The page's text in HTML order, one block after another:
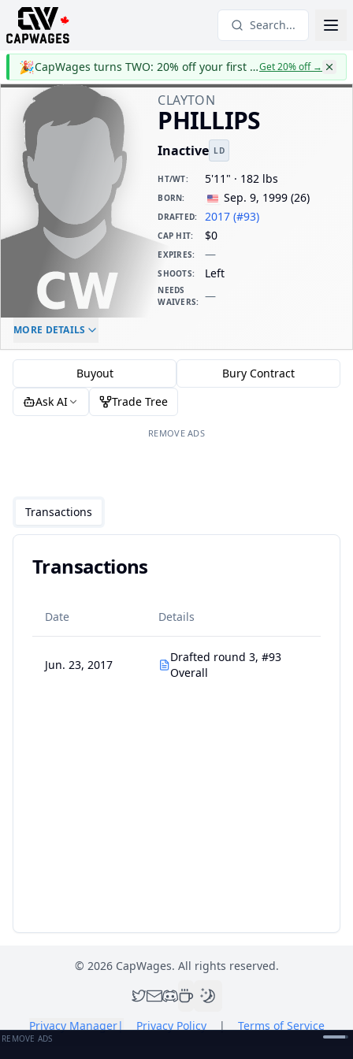
Search...
🎉 CapWages turns TWO: 20% off your first yearGet 20% off→
CLAYTON
PHILLIPS
Inactive LD
HT/WT: 5'11" · 182 lbs
BORN: Sep. 9, 1999 (26)
DRAFTED: 2017 (#93)
CAP HIT: $0
EXPIRES: —
SHOOTS: Left
NEEDS
WAIVERS: —
ELC AGE
MORE DETAILS
Buyout
Bury Contract
Ask AI
Trade Tree
REMOVE ADS
Transactions
Transactions
Date Details
Jun. 23, 2017
Drafted round 3, #93
Overall
© 2026CapWages. All rights reserved.
Privacy Manager| Privacy Policy | Terms of Service
REMOVE ADS